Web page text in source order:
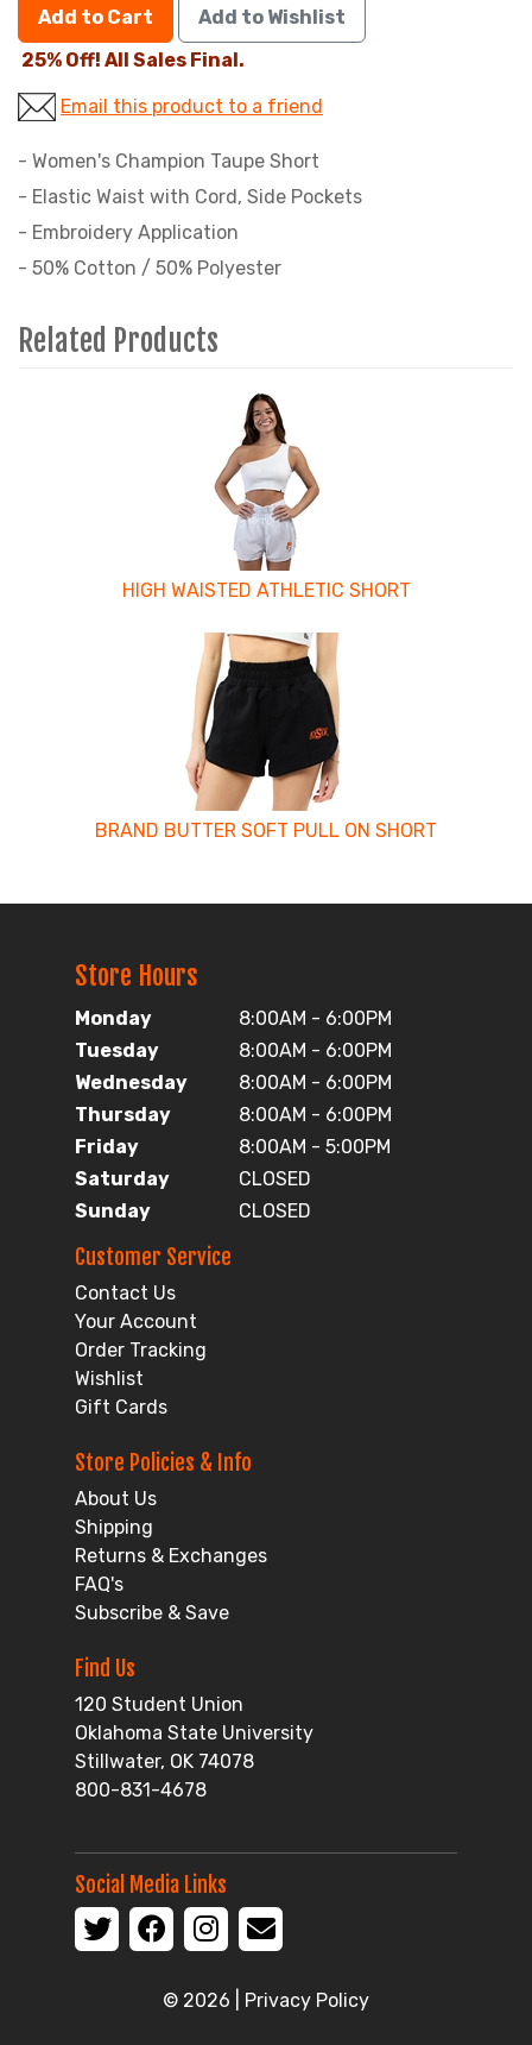
Add to Cart
Add to Wishlist
25% Off! All Sales Final.
Email this product to a friend
- Women's Champion Taupe Short
- Elastic Waist with Cord, Side Pockets
- Embroidery Application
- 50% Cotton / 50% Polyester
Related Products
HIGH WAISTED ATHLETIC SHORT
BRAND BUTTER SOFT PULL ON SHORT
Store Hours
Monday
8:00AM - 6:00PM
Tuesday
8:00AM - 6:00PM
Wednesday
8:00AM - 6:00PM
Thursday
8:00AM - 6:00PM
Friday
8:00AM - 5:00PM
Saturday
CLOSED
Sunday
CLOSED
Customer Service
Contact Us
Your Account
Order Tracking
Wishlist
Gift Cards
Store Policies & Info
About Us
Shipping
Returns & Exchanges
FAQ's
Subscribe & Save
Find Us
120 Student Union
Oklahoma State University
Stillwater, OK 74078
800-831-4678
Social Media Links
© 2026 | Privacy Policy